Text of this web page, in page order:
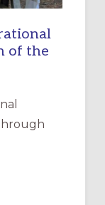
of the